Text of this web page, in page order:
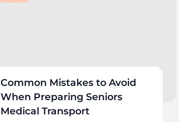
Common Mistakes to Avoid
When Preparing Seniors
Medical Transport